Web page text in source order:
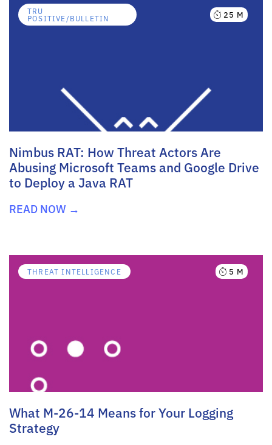
TRU
POSITIVE/BULLETIN 25 M
Nimbus RAT: How Threat Actors Are
Abusing Microsoft Teams and Google Drive
to Deploy a Java RAT
READ NOW →
THREAT INTELLIGENCE 5 M
What M-26-14 Means for Your Logging
Strategy